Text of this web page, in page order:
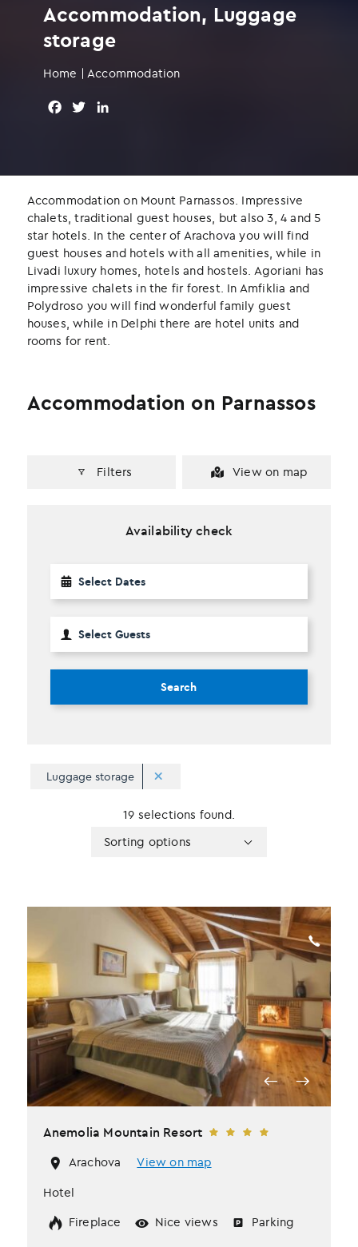
Accommodation, Luggage
storage
Home | Accommodation
b
o
o
k
t
e
r
e
d
I
n
Accommodation on Mount Parnassos. Impressive
chalets, traditional guest houses, but also 3, 4 and 5
star hotels. In the center of Arachova you will find
guest houses and hotels with all amenities, while in
Livadi luxury homes, hotels and hostels. Agoriani has
impressive chalets in the fir forest. In Amfiklia and
Polydroso you will find wonderful family guest
houses, while in Delphi there are hotel units and
rooms for rent.
Filters View on map
Accommodation on Parnassos
Availability check
Search
Luggage storage
19 selections found.
Sorting options
Anemolia Mountain Resort
Arachova
View on map
Hotel
Fireplace
Nice views Parking